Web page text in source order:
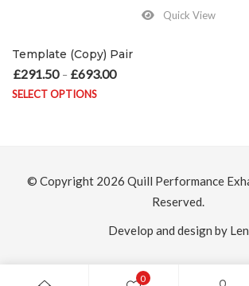
Quick View
Template (Copy) Pair
£291.50 – £693.00
SELECT OPTIONS
0
© Copyright 2026 Quill Performance
Reserved.
Develop and design by Len